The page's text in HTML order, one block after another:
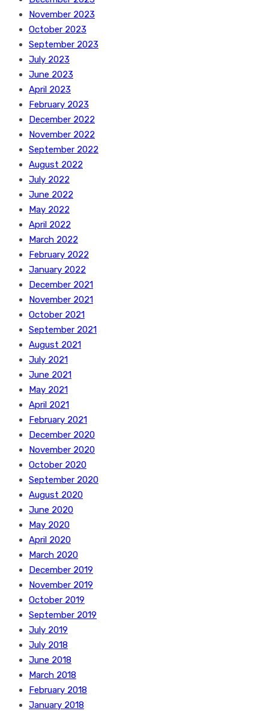
November 2023
October 2023
September 2023
July 2023
June 2023
April 2023
February 2023
December 2022
November 2022
September 2022
August 2022
July 2022
June 2022
May 2022
April 2022
March 2022
February 2022
January 2022
December 2021
November 2021
October 2021
September 2021
August 2021
July 2021
June 2021
May 2021
April 2021
February 2021
December 2020
November 2020
October 2020
September 2020
August 2020
June 2020
May 2020
April 2020
March 2020
December 2019
November 2019
October 2019
September 2019
July 2019
July 2018
June 2018
March 2018
February 2018
January 2018